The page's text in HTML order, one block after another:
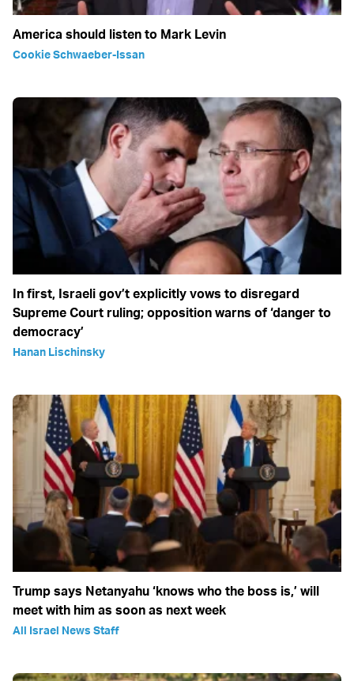
America should listen to Mark Levin
Cookie Schwaeber-Issan
In first, Israeli gov’t explicitly vows to disregard
Supreme Court ruling; opposition warns of ‘danger to
democracy’
Hanan Lischinsky
Trump says Netanyahu ‘knows who the boss is,’ will
meet with him as soon as next week
All Israel News Staff